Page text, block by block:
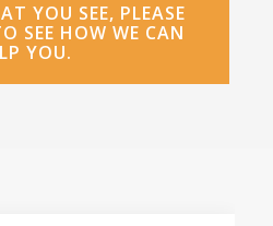
YOU SEE, PLEASE
SEE HOW WE CAN
YOU.